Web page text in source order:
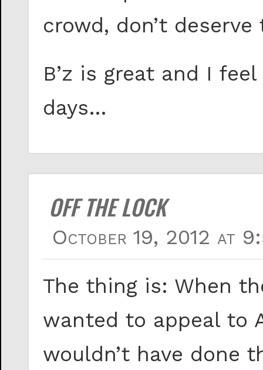
crowd, don’t
B’z is great and I
days…
OFF THE LOCK
October 19, 2012 at
The thing is: When
wanted to appeal to
wouldn’t have done